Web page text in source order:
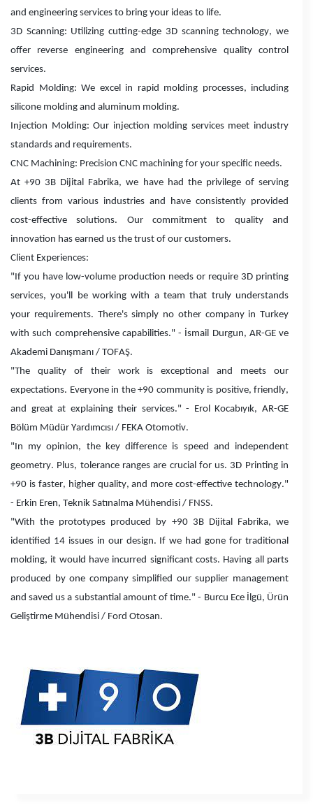
and engineering services to bring your ideas to life.
3D Scanning: Utilizing cutting-edge 3D scanning technology, we
offer reverse engineering and comprehensive quality control
services.
Rapid Molding: We excel in rapid molding processes, including
silicone molding and aluminum molding.
Injection Molding: Our injection molding services meet industry
standards and requirements.
CNC Machining: Precision CNC machining for your specific needs.
At +90 3B Dijital Fabrika, we have had the privilege of serving
clients from various industries and have consistently provided
cost-effective solutions. Our commitment to quality and
innovation has earned us the trust of our customers.
Client Experiences:
"If you have low-volume production needs or require 3D printing
services, you'll be working with a team that truly understands
your requirements. There's simply no other company in Turkey
with such comprehensive capabilities." - İsmail Durgun, AR-GE ve
Akademi Danışmanı / TOFAŞ.
"The quality of their work is exceptional and meets our
expectations. Everyone in the +90 community is positive, friendly,
and great at explaining their services." - Erol Kocabıyık, AR-GE
Bölüm Müdür Yardımcısı / FEKA Otomotiv.
"In my opinion, the key difference is speed and independent
geometry. Plus, tolerance ranges are crucial for us. 3D Printing in
+90 is faster, higher quality, and more cost-effective technology."
- Erkin Eren, Teknik Satınalma Mühendisi / FNSS.
"With the prototypes produced by +90 3B Dijital Fabrika, we
identified 14 issues in our design. If we had gone for traditional
molding, it would have incurred significant costs. Having all parts
produced by one company simplified our supplier management
and saved us a substantial amount of time." - Burcu Ece İlgü, Ürün
Geliştirme Mühendisi / Ford Otosan.